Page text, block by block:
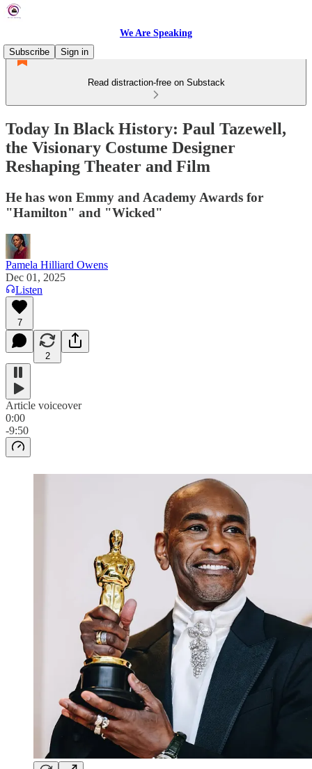
We Are Speaking
Subscribe
Sign in
Read distraction-free on Substack
Today In Black History: Paul Tazewell,
the Visionary Costume Designer
Reshaping Theater and Film
He has won Emmy and Academy Awards for
"Hamilton" and "Wicked"
Pamela Hilliard Owens
Dec 01, 2025
Listen
7
2
Article voiceover
0:00
-9:50